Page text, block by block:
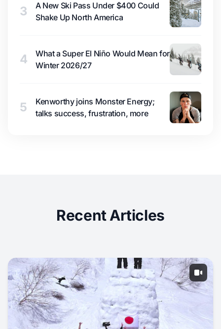
3
A New Ski Pass Under $400 Could
Shake Up North America
4
What a Super El Niño Would Mean for
Winter 2026/27
5
Kenworthy joins Monster Energy;
talks success, frustration, more
Recent Articles